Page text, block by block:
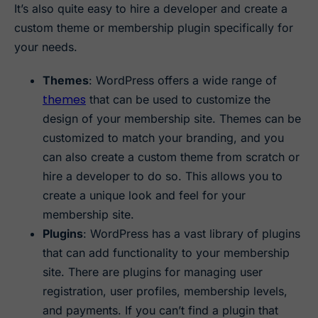
It’s also quite easy to hire a developer and create a
custom theme or membership plugin specifically for
your needs.
Themes: WordPress offers a wide range of
themes that can be used to customize the
design of your membership site. Themes can be
customized to match your branding, and you
can also create a custom theme from scratch or
hire a developer to do so. This allows you to
create a unique look and feel for your
membership site.
Plugins: WordPress has a vast library of plugins
that can add functionality to your membership
site. There are plugins for managing user
registration, user profiles, membership levels,
and payments. If you can’t find a plugin that